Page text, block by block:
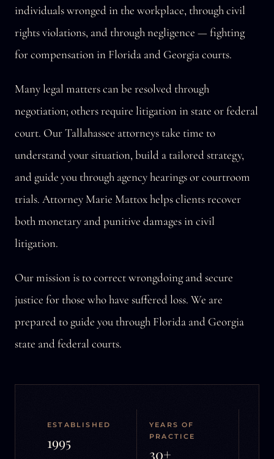
individuals wronged in the workplace, through civil
rights violations, and through negligence — fighting
for compensation in Florida and Georgia courts.
Many legal matters can be resolved through
negotiation; others require litigation in state or federal
court. Our Tallahassee attorneys take time to
understand your situation, build a tailored strategy,
and guide you through agency hearings or courtroom
trials. Attorney Marie Mattox helps clients recover
both monetary and punitive damages in civil
litigation.
Our mission is to correct wrongdoing and secure
justice for those who have suffered loss. We are
prepared to guide you through Florida and Georgia
state and federal courts.
ESTABLISHED
1995
YEARS OF
PRACTICE
30+